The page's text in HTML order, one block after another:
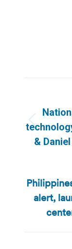
&
alert,